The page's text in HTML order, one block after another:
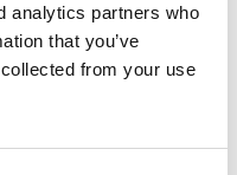
analytics partners who
that you’ve
from your use